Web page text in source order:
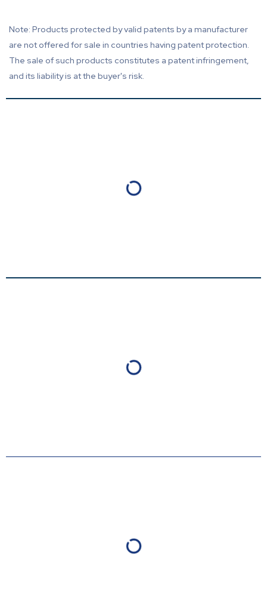
Note: Products protected by valid patents by a manufacturer
are not offered for sale in countries having patent protection.
The sale of such products constitutes a patent infringement,
and its liability is at the buyer's risk.